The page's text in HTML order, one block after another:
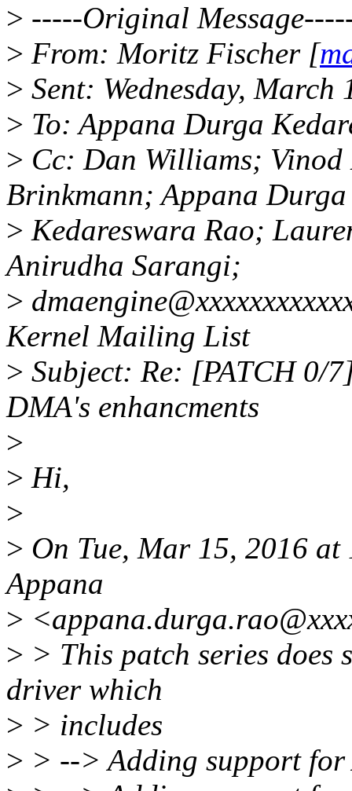
> -----Original
> From: Moritz Fischer [
> Sent: Wednesday,
> To: Appana Durga
> Cc: Dan Williams;
Brinkmann; Appana Durga
> Kedareswara Rao;
Anirudha Sarangi;
>
Kernel Mailing List
> Subject: Re: [PATCH 0/
DMA's enhancments
>
> Hi,
>
> On Tue, Mar 15, 2016
Appana
>
> > This patch series does
driver which
> > includes
> > --> Adding support